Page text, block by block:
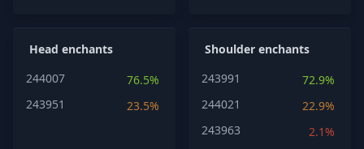
Head enchants
244007
76.5%
243951
23.5%
Shoulder enchants
243991
72.9%
244021
22.9%
243963
2.1%